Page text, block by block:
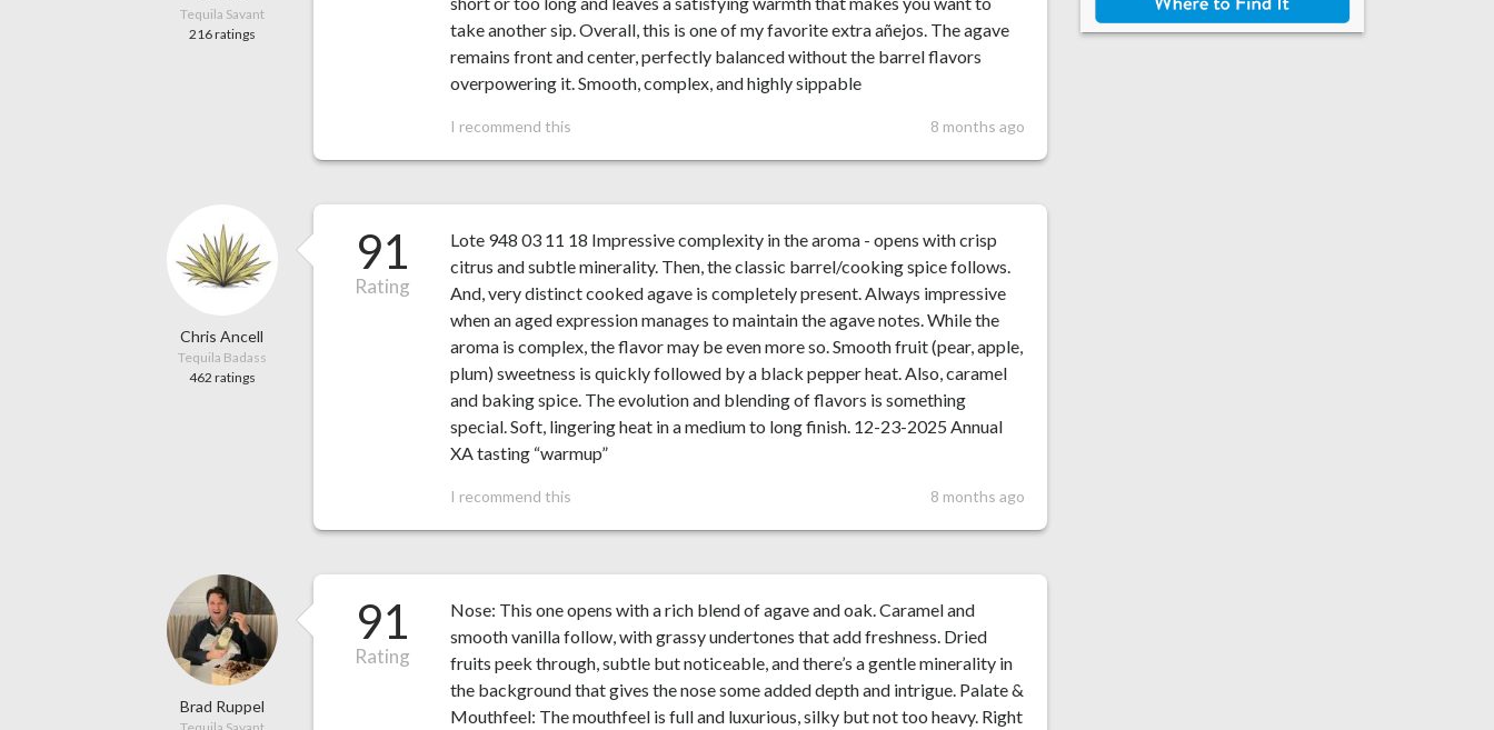
Tequila Savant
216 ratings
take another sip. Overall, this is one of my favorite extra añejos. The agave
remains front and center, perfectly balanced without the barrel flavors
overpowering it. Smooth, complex, and highly sippable
I recommend this 8 months ago
Chris Ancell
Tequila Badass
462 ratings
91
Rating
Lote 948 03 11 18 Impressive complexity in the aroma - opens with crisp
citrus and subtle minerality. Then, the classic barrel/cooking spice follows.
And, very distinct cooked agave is completely present. Always impressive
when an aged expression manages to maintain the agave notes. While the
aroma is complex, the flavor may be even more so. Smooth fruit (pear, apple,
plum) sweetness is quickly followed by a black pepper heat. Also, caramel
and baking spice. The evolution and blending of flavors is something
special. Soft, lingering heat in a medium to long finish. 12-23-2025 Annual
XA tasting “warmup”
I recommend this 8 months ago
Brad Ruppel
91
Rating
Nose: This one opens with a rich blend of agave and oak. Caramel and
smooth vanilla follow, with grassy undertones that add freshness. Dried
fruits peek through, subtle but noticeable, and there’s a gentle minerality in
the background that gives the nose some added depth and intrigue. Palate &
Mouthfeel: The mouthfeel is full and luxurious, silky but not too heavy. Right